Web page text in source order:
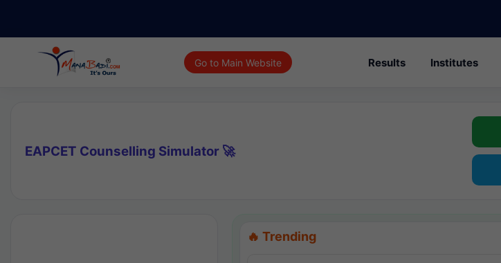
Go to Main Website Results Institutes
EAPCET Counselling Simulator 🚀
🔥 Trending